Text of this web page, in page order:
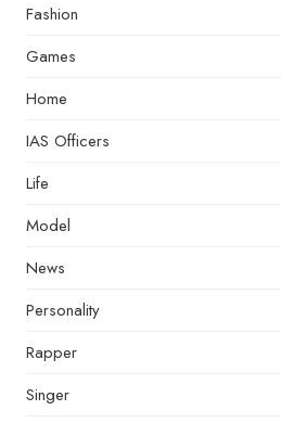
Fashion
Games
Home
IAS Officers
Life
Model
News
Personality
Rapper
Singer